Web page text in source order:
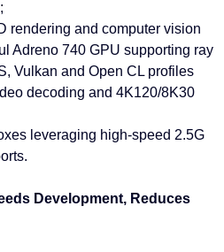
rendering and computer vision
Adreno 740 GPU supporting ray
Vulkan and Open CL profiles
decoding and 4K120/8K30
leveraging high-speed 2.5G
Development, Reduces